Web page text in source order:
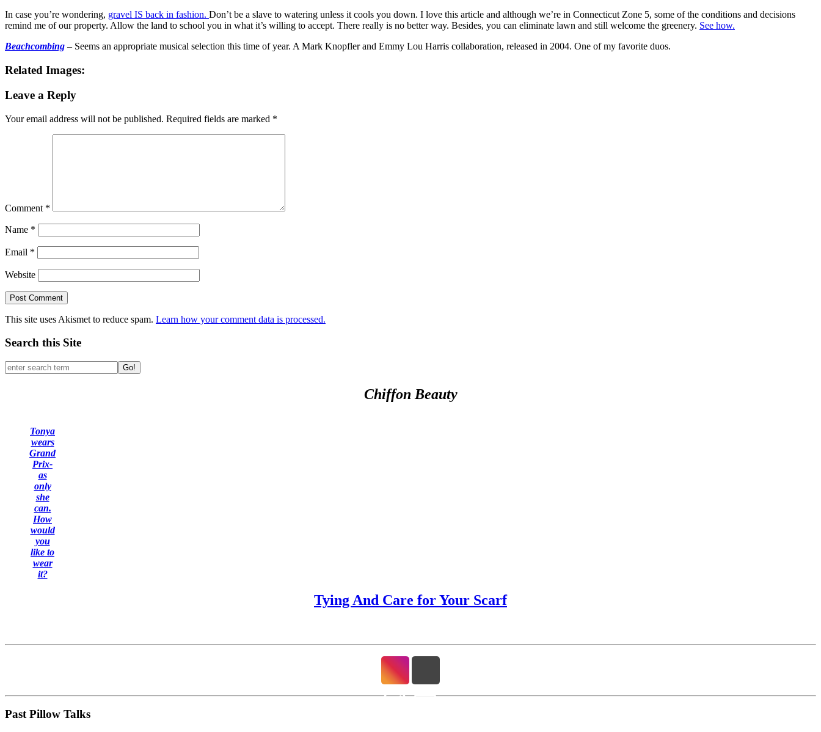
In case you’re wondering, gravel IS back in fashion. Don’t be a slave to watering unless it cools you down. I love this article and although we’re in Connecticut Zone 5, some of the conditions and decisions
remind me of our property. Allow the land to school you in what it’s willing to accept. There really is no better way. Besides, you can eliminate lawn and still welcome the greenery. See how.
Beachcombing – Seems an appropriate musical selection this time of year. A Mark Knopfler and Emmy Lou Harris collaboration, released in 2004. One of my favorite duos.
Related Images:
Leave a Reply
Your email address will not be published. Required fields are marked *
Comment *
Name *
Email *
Website
This site uses Akismet to reduce spam. Learn how your comment data is processed.
Search this Site
Go!
Chiffon Beauty
Tonya
wears
Grand
Prix-
as
only
she
can.
How
would
you
like to
wear
it?
Tying And Care for Your Scarf
Past Pillow Talks